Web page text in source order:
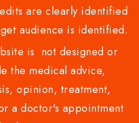
are clearly identified
audience is identified.
is not designed or
the medical advice,
opinion, treatment,
a doctor's appointment